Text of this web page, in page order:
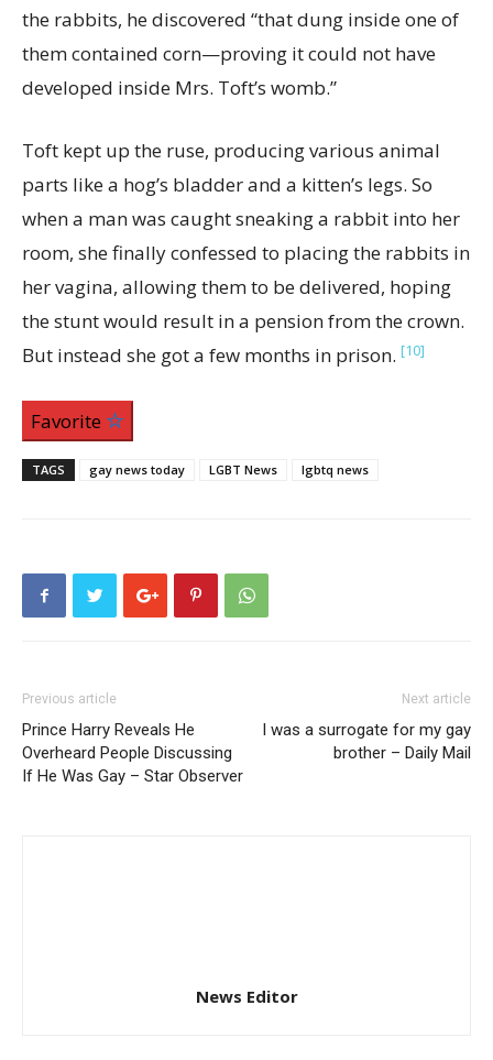
the rabbits, he discovered “that dung inside one of
them contained corn—proving it could not have
developed inside Mrs. Toft’s womb.”
Toft kept up the ruse, producing various animal
parts like a hog’s bladder and a kitten’s legs. So
when a man was caught sneaking a rabbit into her
room, she finally confessed to placing the rabbits in
her vagina, allowing them to be delivered, hoping
the stunt would result in a pension from the crown.
But instead she got a few months in prison. [10]
Favorite
TAGS gay news today LGBT News lgbtq news
Previous article
Prince Harry Reveals He
Overheard People Discussing
If He Was Gay – Star Observer
Next article
I was a surrogate for my gay
brother – Daily Mail
News Editor